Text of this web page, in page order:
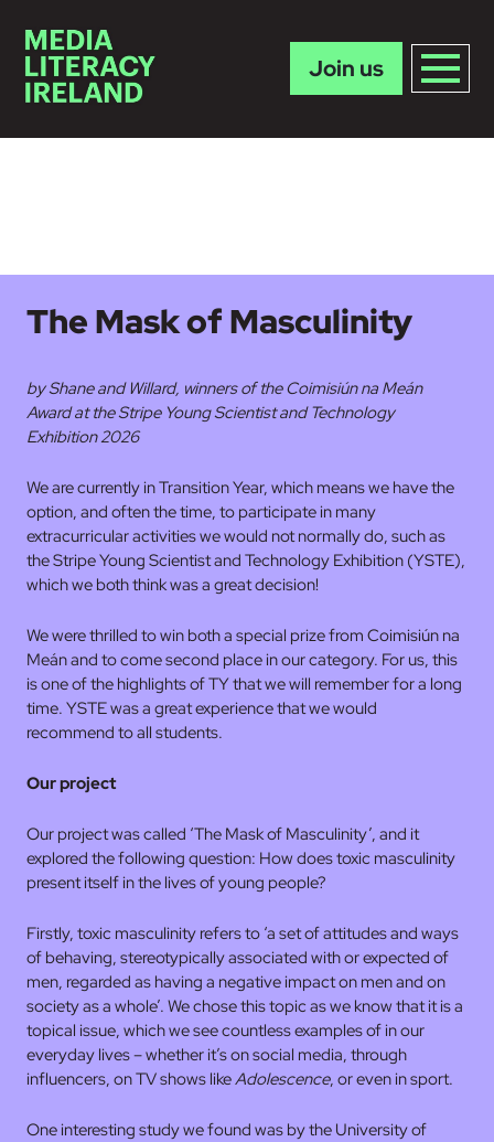
Join us
The Mask of Masculinity
by Shane and Willard, winners of the Coimisiún na Meán
Award at the Stripe Young Scientist and Technology
Exhibition 2026
We are currently in Transition Year, which means we have the
option, and often the time, to participate in many
extracurricular activities we would not normally do, such as
the Stripe Young Scientist and Technology Exhibition (YSTE),
which we both think was a great decision!
We were thrilled to win both a special prize from Coimisiún na
Meán and to come second place in our category. For us, this
is one of the highlights of TY that we will remember for a long
time. YSTE was a great experience that we would
recommend to all students.
Our project
Our project was called ‘The Mask of Masculinity’, and it
explored the following question: How does toxic masculinity
present itself in the lives of young people?
Firstly, toxic masculinity refers to ‘a set of attitudes and ways
of behaving, stereotypically associated with or expected of
men, regarded as having a negative impact on men and on
society as a whole’. We chose this topic as we know that it is a
topical issue, which we see countless examples of in our
everyday lives – whether it’s on social media, through
influencers, on TV shows likeAdolescence, or even in sport.
One interesting study we found was by the University of